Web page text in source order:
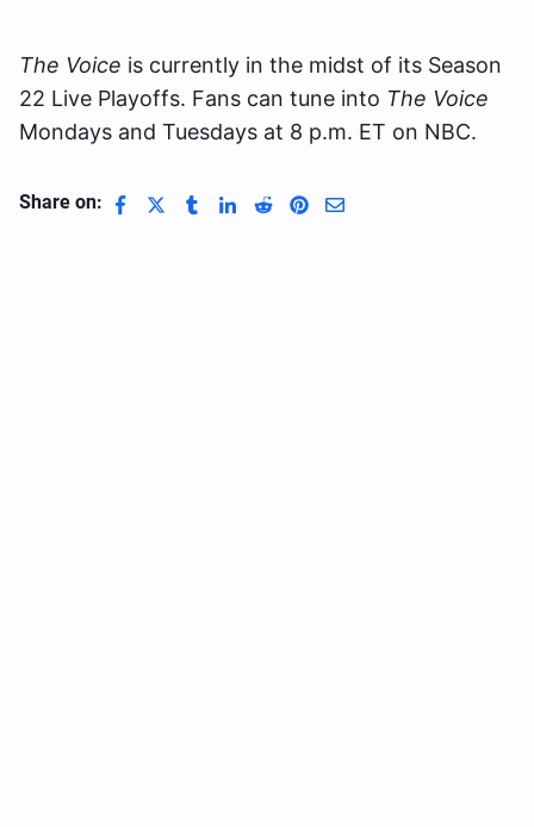
The Voice is currently in the midst of its Season
22 Live Playoffs. Fans can tune into The Voice
Mondays and Tuesdays at 8 p.m. ET on NBC.
Share on: